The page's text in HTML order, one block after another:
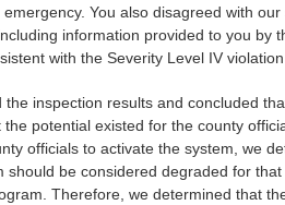
You also disagreed with
information provided to you by
with the Severity Level IV
inspection results and concluded
potential existed for the county
officials to activate the system, we
be considered degraded for
Therefore, we determined that